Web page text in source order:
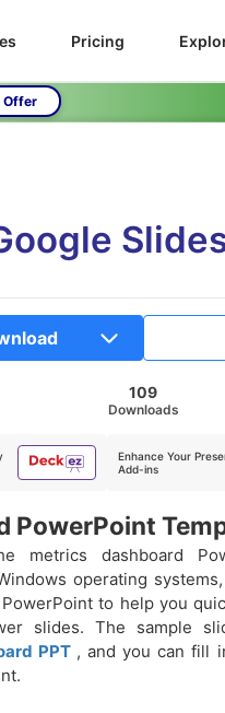
Pricing
Offer
109
Downloads
Enhance Your
Add-ins
PowerPoint
metrics dashboard
operating
to help you
slides. The sample
PPT , and you can fill